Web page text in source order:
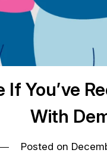
If You’ve
With
Posted on